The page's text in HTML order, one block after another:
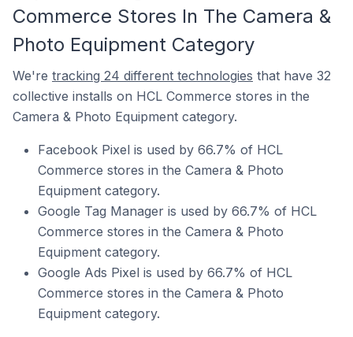
Commerce Stores In The Camera &
Photo Equipment Category
We're tracking 24 different technologies that have 32
collective installs on HCL Commerce stores in the
Camera & Photo Equipment category.
Facebook Pixel is used by 66.7% of HCL
Commerce stores in the Camera & Photo
Equipment category.
Google Tag Manager is used by 66.7% of HCL
Commerce stores in the Camera & Photo
Equipment category.
Google Ads Pixel is used by 66.7% of HCL
Commerce stores in the Camera & Photo
Equipment category.